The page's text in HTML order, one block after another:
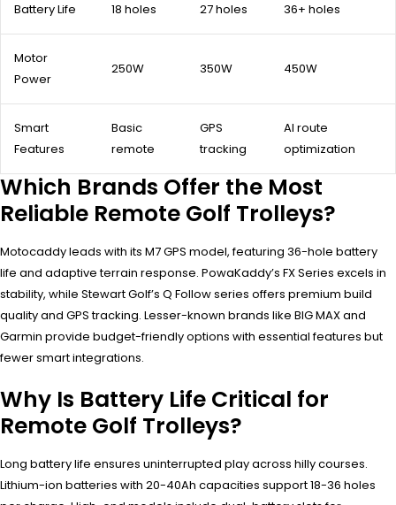
Battery Life 18 holes 27 holes 36+ holes
Motor
Power
250W 350W 450W
Smart
Features
Basic
remote
GPS
tracking
AI route
optimization
Which Brands Offer the Most
Reliable Remote Golf Trolleys?
Motocaddy leads with its M7 GPS model, featuring 36-hole battery
life and adaptive terrain response. PowaKaddy’s FX Series excels in
stability, while Stewart Golf’s Q Follow series offers premium build
quality and GPS tracking. Lesser-known brands like BIG MAX and
Garmin provide budget-friendly options with essential features but
fewer smart integrations.
Why Is Battery Life Critical for
Remote Golf Trolleys?
Long battery life ensures uninterrupted play across hilly courses.
Lithium-ion batteries with 20-40Ah capacities support 18-36 holes